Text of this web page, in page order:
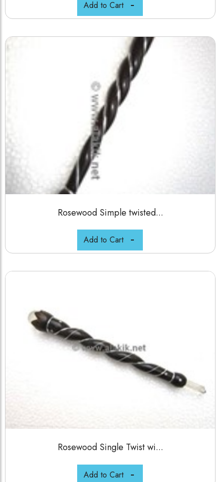
Add to Cart
Rosewood Simple twisted...
Add to Cart
Rosewood Single Twist wi...
Add to Cart